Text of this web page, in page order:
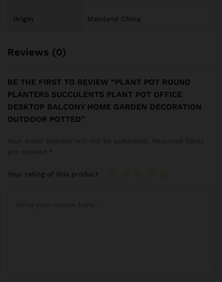
Origin Mainland China
Reviews (0)
BE THE FIRST TO REVIEW “PLANT POT ROUND
PLANTERS SUCCULENTS PLANT POT OFFICE
DESKTOP BALCONY HOME GARDEN DECORATION
OUTDOOR POTTED”
*
Your rating of this product